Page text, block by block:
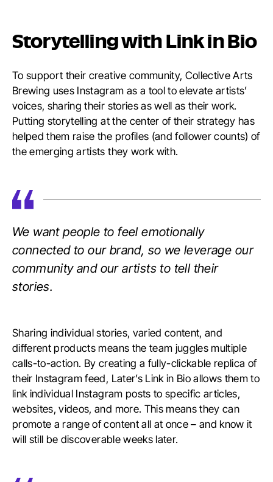
Storytelling with Link in Bio
To support their creative community, Collective Arts
Brewing uses Instagram as a tool to elevate artists’
voices, sharing their stories as well as their work.
Putting storytelling at the center of their strategy has
helped them raise the profiles (and follower counts) of
the emerging artists they work with.
We want people to feel emotionally
connected to our brand, so we leverage our
community and our artists to tell their
stories.
Sharing individual stories, varied content, and
different products means the team juggles multiple
calls-to-action. By creating a fully-clickable replica of
their Instagram feed, Later’s Link in Bio allows them to
link individual Instagram posts to specific articles,
websites, videos, and more. This means they can
promote a range of content all at once – and know it
will still be discoverable weeks later.